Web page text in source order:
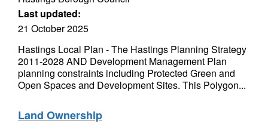
Last updated:
21 October 2025
Hastings Local Plan - The Hastings Planning Strategy
2011-2028 AND Development Management Plan
planning constraints including Protected Green and
Open Spaces and Development Sites. This Polygon...
Land Ownership